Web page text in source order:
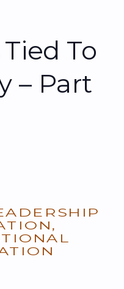
To
– Part
,